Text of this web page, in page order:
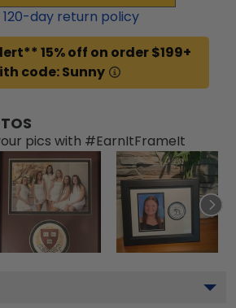
120-day return policy
15% off on order $199+
code: Sunny
pics with #EarnItFrameIt